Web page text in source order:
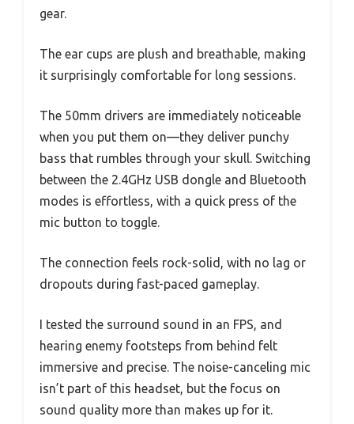
gear.
The ear cups are plush and breathable, making
it surprisingly comfortable for long sessions.
The 50mm drivers are immediately noticeable
when you put them on—they deliver punchy
bass that rumbles through your skull. Switching
between the 2.4GHz USB dongle and Bluetooth
modes is effortless, with a quick press of the
mic button to toggle.
The connection feels rock-solid, with no lag or
dropouts during fast-paced gameplay.
I tested the surround sound in an FPS, and
hearing enemy footsteps from behind felt
immersive and precise. The noise-canceling mic
isn’t part of this headset, but the focus on
sound quality more than makes up for it.